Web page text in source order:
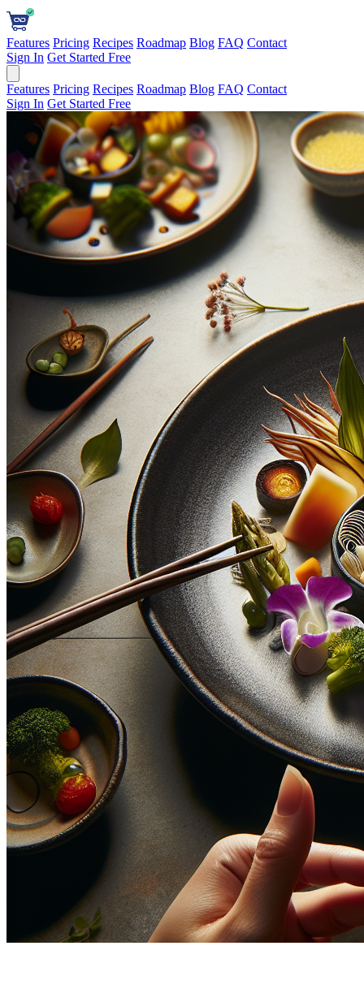
Features Pricing Recipes Roadmap Blog FAQ Contact
Sign In Get Started Free
Features Pricing Recipes Roadmap Blog FAQ Contact
Sign In Get Started Free